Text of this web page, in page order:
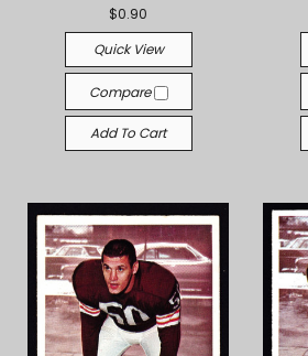
$0.90
Quick View
Compare
Add To Cart